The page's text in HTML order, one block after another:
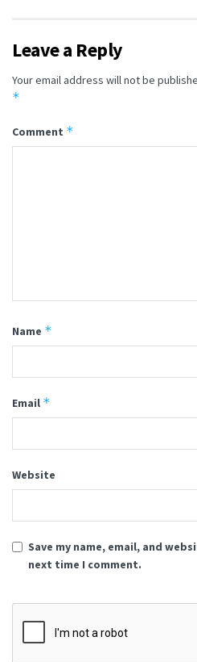
Leave a Reply
Your email address will not be
*
Comment *
Name *
Email *
Website
Save my name, email, and
next time I comment.